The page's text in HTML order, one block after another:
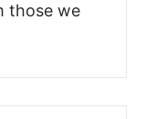
those we